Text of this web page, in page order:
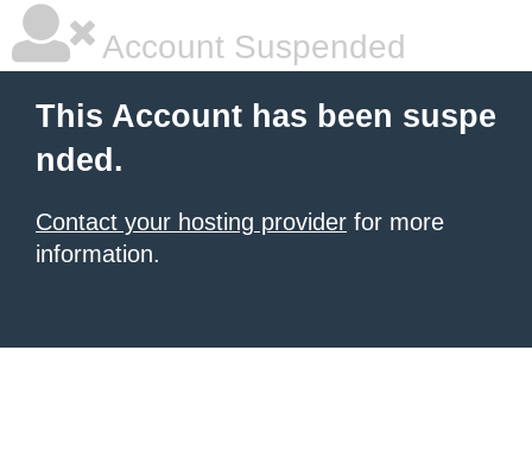
Account Suspended
This Account has been suspe
nded.
Contact your hosting provider for more
information.